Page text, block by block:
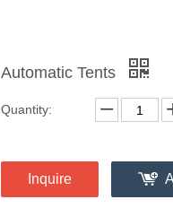
Automatic Tents
Quantity:
Inquire